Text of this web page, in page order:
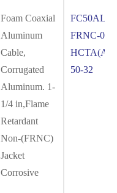
Foam Coaxial
Aluminum
Cable,
Corrugated
Aluminum. 1-
1/4 in,Flame
Retardant
Non-(FRNC)
Jacket
Corrosive
FC50AL-
FRNC-01
50-32